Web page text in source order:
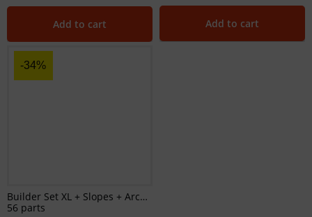
Add to cart Add to cart
-34%
Builder Set XL + Slopes + Arches
56 parts